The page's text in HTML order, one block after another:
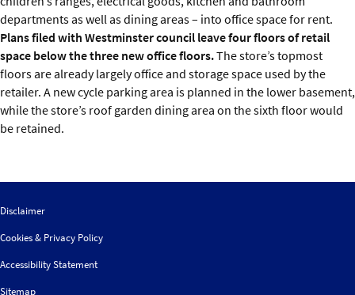
departments as well as dining areas – into office space for rent.
Plans filed with Westminster council leave four floors of retail
space below the three new office floors.The store’s topmost
floors are already largely office and storage space used by the
retailer. A new cycle parking area is planned in the lower basement,
while the store’s roof garden dining area on the sixth floor would
be retained.
Disclaimer
Cookies & Privacy Policy
Accessibility Statement
Sitemap